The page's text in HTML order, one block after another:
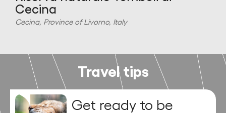
Cecina
Cecina, Province of Livorno, Italy
Travel tips
Get ready to be